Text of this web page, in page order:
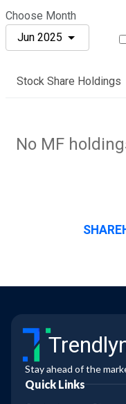
Choose Month
Jun 2025
Stock Share Holdings
No MF
Stay ahead of the
Quick Links